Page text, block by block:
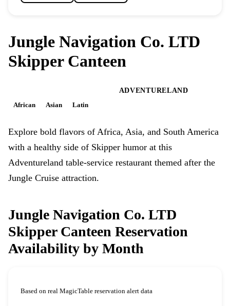
Jungle Navigation Co. LTD
Skipper Canteen
ADVENTURELAND
African
Asian Latin
Explore bold flavors of Africa, Asia, and South America
with a healthy side of Skipper humor at this
Adventureland table-service restaurant themed after the
Jungle Cruise attraction.
Jungle Navigation Co. LTD
Skipper Canteen Reservation
Availability by Month
Based on real MagicTable reservation alert data